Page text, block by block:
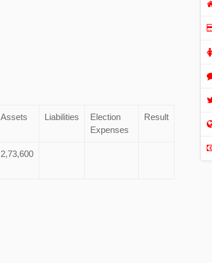
Assets Liabilities
Election
Expenses
Result
2,73,600